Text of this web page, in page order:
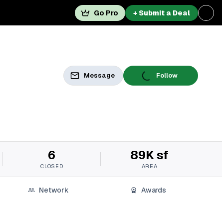
Go Pro + Submit a Deal
Message Follow
6
CLOSED
89K sf
AREA
Network Awards